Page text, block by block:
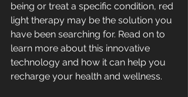
being or treat a specific condition, red
light therapy may be the solution you
have been searching for. Read on to
learn more about this innovative
technology and how it can help you
recharge your health and wellness.